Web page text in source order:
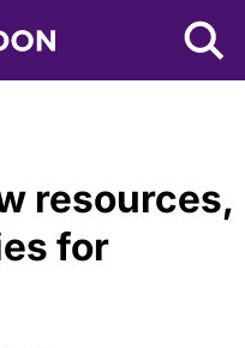
NYU Tandon Logo
resources,
for